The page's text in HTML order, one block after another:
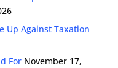
Up Against Taxation
For November 17,